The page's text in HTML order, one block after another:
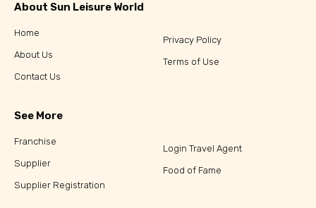
About Sun Leisure World
Home
About Us
Contact Us
Privacy Policy
Terms of Use
See More
Franchise
Supplier
Supplier Registration
Login Travel Agent
Food of Fame